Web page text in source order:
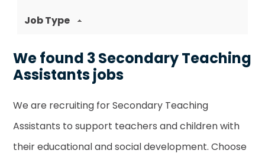
Job Type
We found 3 Secondary Teaching
Assistants jobs
We are recruiting for Secondary Teaching
Assistants to support teachers and children with
their educational and social development. Choose